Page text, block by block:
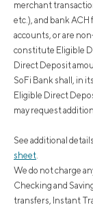
merchant
etc.), and bank
accounts, or are
constitute Eligible
Direct Deposit
SoFi Bank shall, in
Eligible Direct
may request
See additional
sheet
We do not charge
Checking and
transfers, Instant